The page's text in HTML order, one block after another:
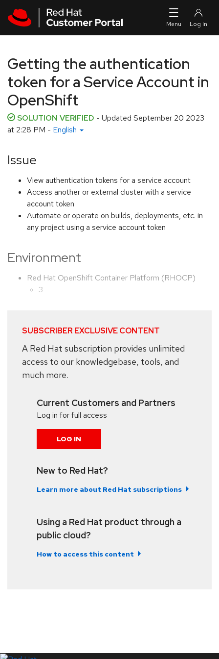
Getting the authentication
token for a Service Account in
OpenShift
SOLUTION VERIFIED - Updated September 20 2023
at 2:28 PM - English
Issue
View authentication tokens for a service account
Access another or external cluster with a service
account token
Automate or operate on builds, deployments, etc. in
any project using a service account token
Environment
Red Hat OpenShift Container Platform (RHOCP)
3
SUBSCRIBER EXCLUSIVE CONTENT
A Red Hat subscription provides unlimited
access to our knowledgebase, tools, and
much more.
Current Customers and Partners
Log in for full access
LOG IN
New to Red Hat?
Learn more about Red Hat subscriptions
Using a Red Hat product through a
public cloud?
How to access this content